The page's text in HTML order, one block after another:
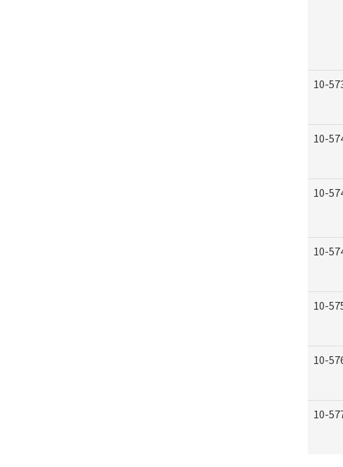
10-
10-
10-
10-
10-
10-
10-